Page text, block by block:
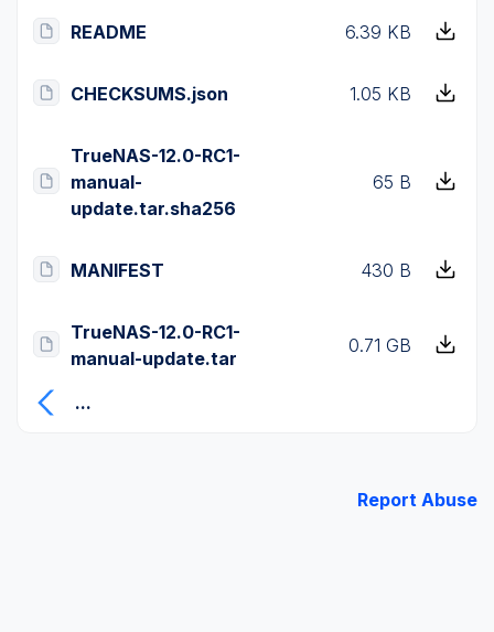
README 6.39 KB
CHECKSUMS.json 1.05 KB
TrueNAS-12.0-RC1-
manual-
update.tar.sha256
65 B
MANIFEST 430 B
TrueNAS-12.0-RC1-
manual-update.tar
0.71 GB
...
Report Abuse